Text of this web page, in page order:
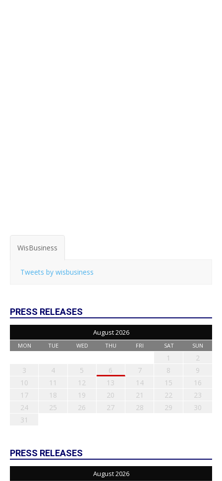
WisBusiness
Tweets by wisbusiness
PRESS RELEASES
August 2026
MON TUE WED THU FRI SAT SUN
1
2
3
4 5 6 7 8
9
10
11 12 13 14 15
16
17
18 19 20 21 22
23
24
25 26 27 28 29
30
31
PRESS RELEASES
August 2026